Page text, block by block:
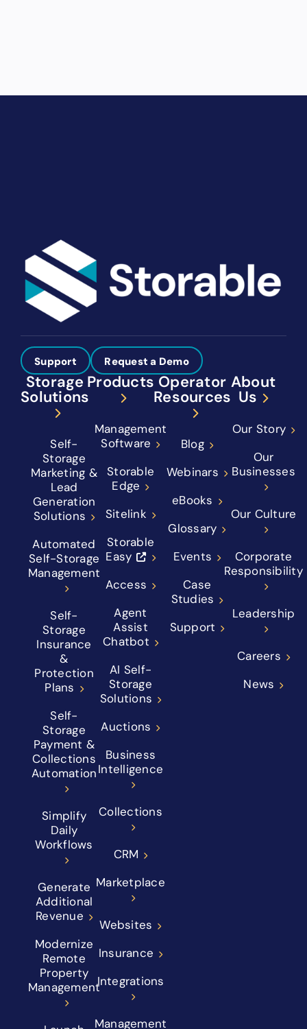
Support Request a Demo
Storage
Solutions
Self-
Storage
Marketing &
Lead
Generation
Solutions
Automated
Self-Storage
Management
Self-
Storage
Insurance
&
Protection
Plans
Self-
Storage
Payment &
Collections
Automation
Simplify
Daily
Workflows
Generate
Additional
Revenue
Modernize
Remote
Property
Management
Products
Management
Software
Storable
Edge
Sitelink
Storable
Easy
Access
Agent
Assist
Chatbot
AI Self-
Storage
Solutions
Auctions
Business
Intelligence
Collections
CRM
Marketplace
Websites
Insurance
Integrations
Management
Operator
Resources
Blog
Webinars
eBooks
Glossary
Events
Case
Studies
Support
About
Us
Our Story
Our
Businesses
Our Culture
Corporate
Responsibility
Leadership
Careers
News